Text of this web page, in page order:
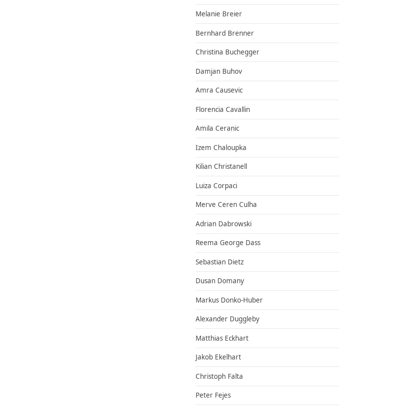
Melanie Breier
Bernhard Brenner
Christina Buchegger
Damjan Buhov
Amra Causevic
Florencia Cavallin
Amila Ceranic
Izem Chaloupka
Kilian Christanell
Luiza Corpaci
Merve Ceren Culha
Adrian Dabrowski
Reema George Dass
Sebastian Dietz
Dusan Domany
Markus Donko-Huber
Alexander Duggleby
Matthias Eckhart
Jakob Ekelhart
Christoph Falta
Peter Fejes